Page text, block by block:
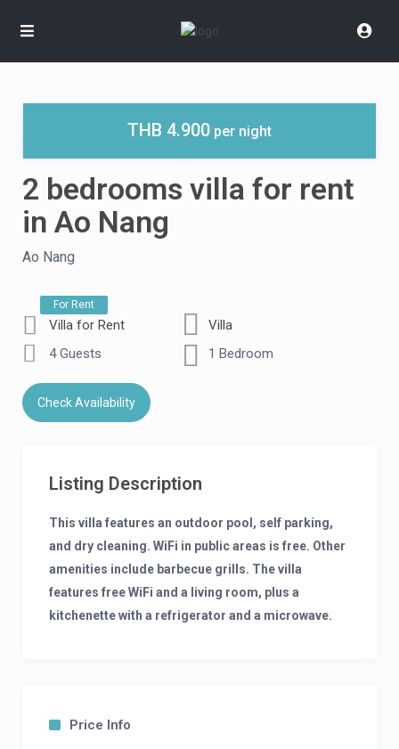
THB 4.900 per night
2 bedrooms villa for rent
in Ao Nang
Ao Nang
For Rent
Villa for Rent
Villa
4 Guests
1 Bedroom
Check Availability
Listing Description
This villa features an outdoor pool, self parking,
and dry cleaning. WiFi in public areas is free. Other
amenities include barbecue grills. The villa
features free WiFi and a living room, plus a
kitchenette with a refrigerator and a microwave.
What’s around
Price Info